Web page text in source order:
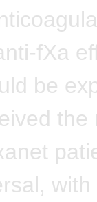
fXa
be
the
with